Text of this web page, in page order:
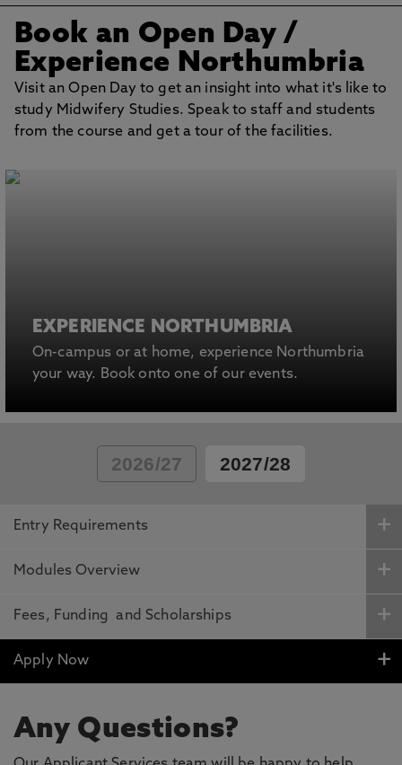
Book an Open Day /
Experience Northumbria
Visit an Open Day to get an insight into what it's like to
study Midwifery Studies. Speak to staff and students
from the course and get a tour of the facilities.
EXPERIENCE NORTHUMBRIA
On-campus or at home, experience Northumbria
your way. Book onto one of our events.
2026/27 2027/28
Entry Requirements
Modules Overview
Fees, Funding and Scholarships
Apply Now
Any Questions?